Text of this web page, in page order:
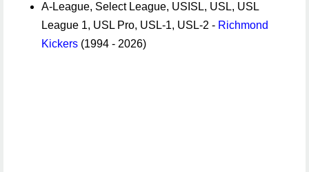
A-League, Select League, USISL, USL, USL
League 1, USL Pro, USL-1, USL-2 - Richmond
Kickers (1994 - 2026)